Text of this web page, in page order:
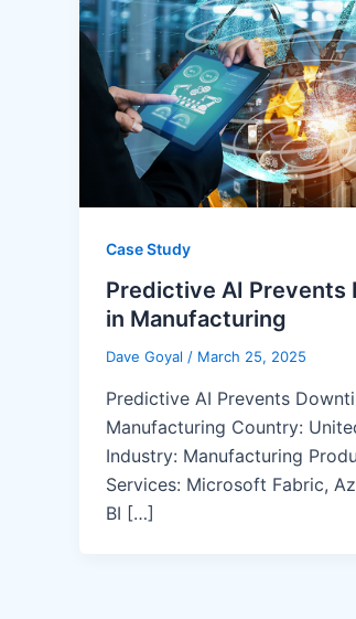
Case Study
Predictive AI Prevents
in Manufacturing
Dave Goyal / March 25, 2025
Predictive AI Prevents
Manufacturing Country:
Industry: Manufacturing
Services: Microsoft Fabric,
BI […]